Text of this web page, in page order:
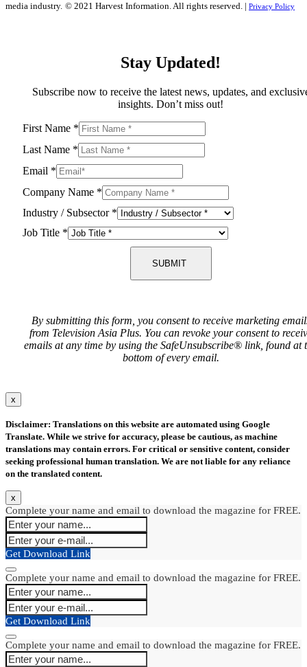
media industry. © 2021 Harvest Information. All rights reserved. | Privacy Policy
Stay Updated!
Subscribe now to receive the latest news, updates, and
insights. Don’t miss out!
First Name *
Last Name *
Email *
Company Name *
Industry / Subsector *
Job Title *
SUBMIT
By submitting this form, you consent to receive marketing
from Television Asia Plus. You can revoke your consent to
emails at any time by using the SafeUnsubscribe® link, found at
bottom of every email.
x
Disclaimer: Translations on this website are automated using Google
Translate. While we strive for accuracy, please be cautious, as machine
translations may contain errors. For critical or sensitive content, consider
seeking professional human translation. We are not liable for any reliance
on the translated content.
x
Complete your name and email to download the magazine for FREE.
Get Download Link
Complete your name and email to download the magazine for FREE.
Get Download Link
Complete your name and email to download the magazine for FREE.